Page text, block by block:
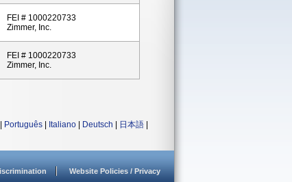
FEI # 1000220733
Zimmer, Inc.
FEI # 1000220733
Zimmer, Inc.
Português Italiano Deutsch 日本語
Website Policies / Privacy